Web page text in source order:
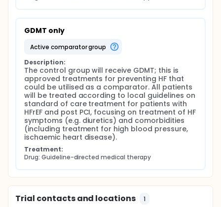
GDMT only
active comparator group
Description:
The control group will receive GDMT; this is
approved treatments for preventing HF that
could be utilised as a comparator. All patients
will be treated according to local guidelines on
standard of care treatment for patients with
HFrEF and post PCI, focusing on treatment of HF
symptoms (e.g. diuretics) and comorbidities
(including treatment for high blood pressure,
ischaemic heart disease).
Treatment:
Drug: Guideline-directed medical therapy
Trial contacts and locations 1